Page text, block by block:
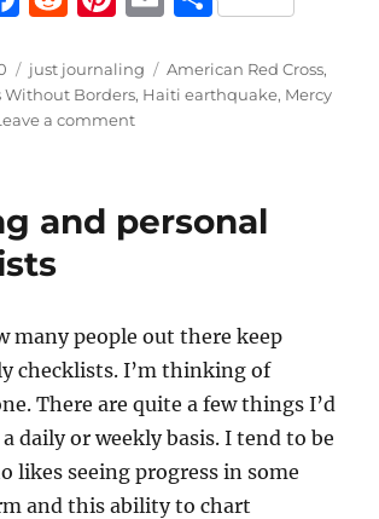
c
e
o
k
d
di
te
re
ai
l
a
re
Categories
just journaling Tags
American Red Cross,
Without Borders, Haiti earthquake, Mercy
a commenton
and personal
many people out there keep
checklists. I’m thinking of
There are quite a few things I’d
daily or weekly basis. I tend to be
likes seeing progress in some
and this ability to chart